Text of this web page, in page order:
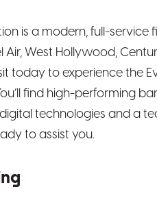
is a modern, full-service
Air, West Hollywood,
today to experience the
find high-performing
technologies and a
to assist you.